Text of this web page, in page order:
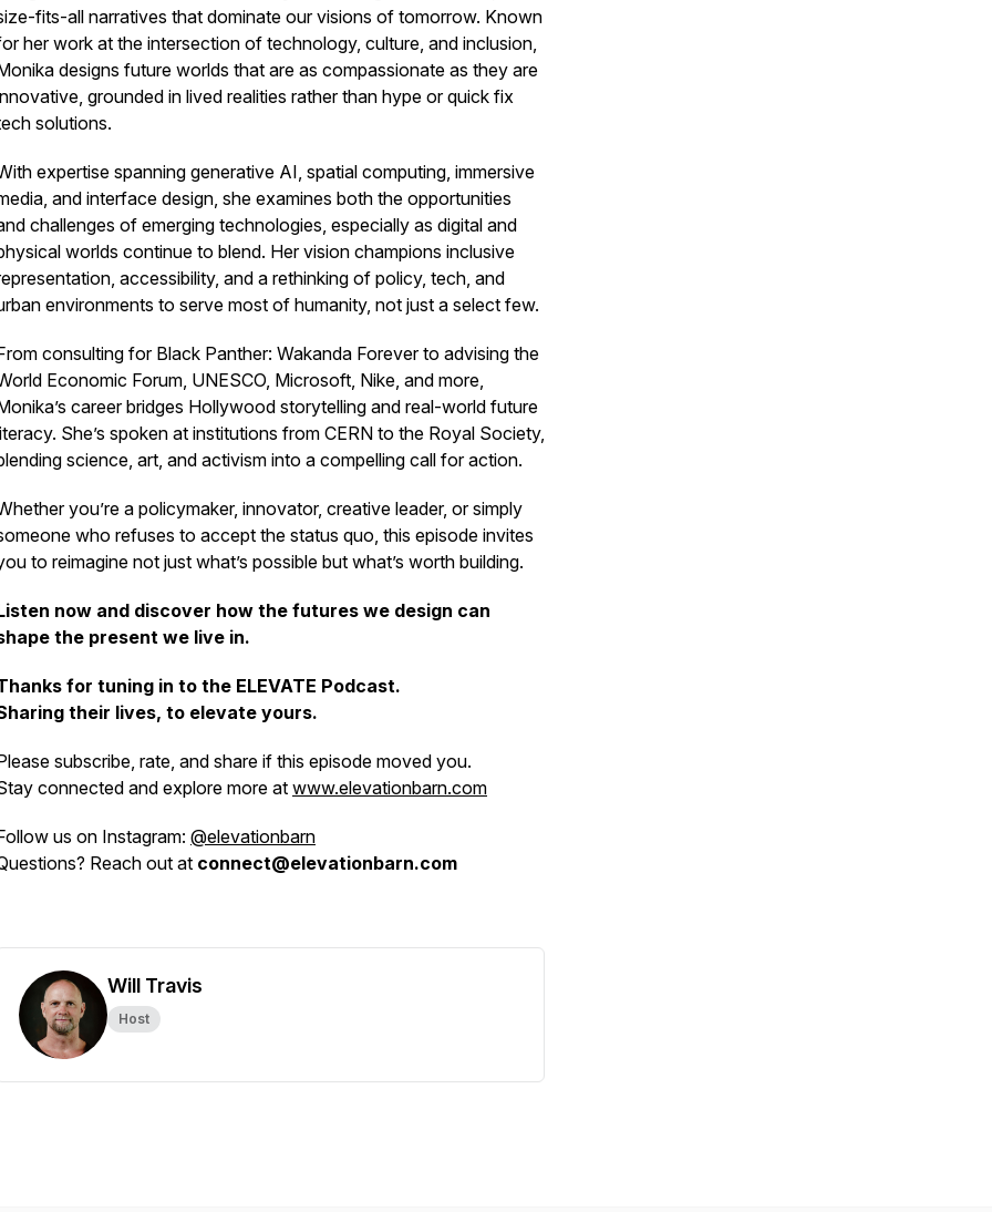
fits-all narratives that dominate our visions of tomorrow. Known
her work at the intersection of technology, culture, and inclusion,
designs future worlds that are as compassionate as they are
grounded in lived realities rather than hype or quick fix
solutions.
expertise spanning generative AI, spatial computing, immersive
and interface design, she examines both the opportunities
challenges of emerging technologies, especially as digital and
worlds continue to blend. Her vision champions inclusive
accessibility, and a rethinking of policy, tech, and
environments to serve most of humanity, not just a select few.
consulting for Black Panther: Wakanda Foreverto advising the
Economic Forum, UNESCO, Microsoft, Nike, and more,
career bridges Hollywood storytelling and real-world future
She’s spoken at institutions from CERN to the Royal Society,
science, art, and activism into a compelling call for action.
you’re a policymaker, innovator, creative leader, or simply
who refuses to accept the status quo, this episode invites
to reimagine not just what’s possible but what’s worth building.
now and discover how the futures we design can
the present we live in.
for tuning in to the ELEVATE Podcast.
their lives, to elevate yours.
subscribe, rate, and share if this episode moved you.
connected and explore more at www.elevationbarn.com
us on Instagram: @elevationbarn
Reach out at connect@elevationbarn.com
Will Travis
Host